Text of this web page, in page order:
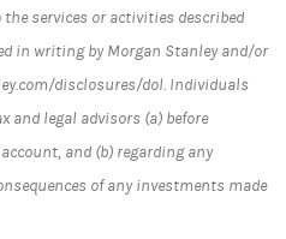
services or activities described
in writing by Morgan Stanley and/or
disclosures/dol. Individuals
and legal advisors (a) before
and (b) regarding any
of any investments made